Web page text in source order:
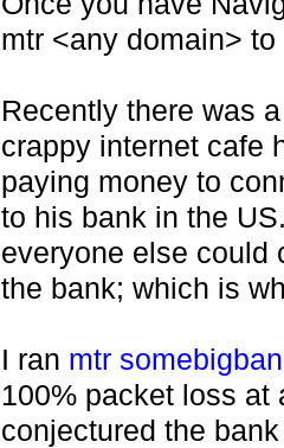
mtr <any domain>
Recently there was
crappy internet cafe
paying money to
to his bank in the
everyone else could
the bank; which is
I ran mtr
100% packet loss at
conjectured the